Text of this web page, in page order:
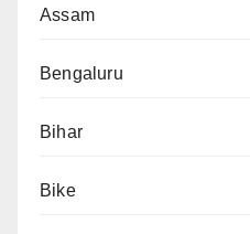
Assam
Bengaluru
Bihar
Bike